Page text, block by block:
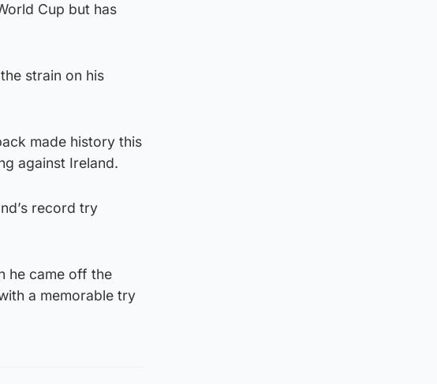
Cup but has
strain on his
made history this
against Ireland.
record try
he came off the
a memorable try